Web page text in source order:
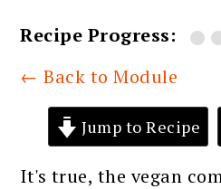
Recipe Progress:
← Back to Module
Jump to Recipe
It's true, the vegan